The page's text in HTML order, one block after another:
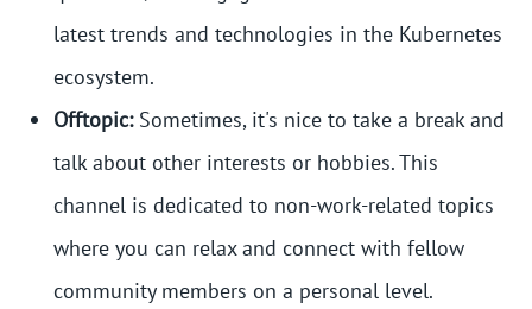
latest trends and technologies in the Kubernetes
ecosystem.
Offtopic:Sometimes, it's nice to take a break and
talk about other interests or hobbies. This
channel is dedicated to non-work-related topics
where you can relax and connect with fellow
community members on a personal level.